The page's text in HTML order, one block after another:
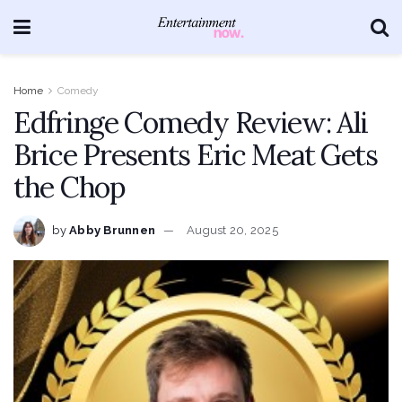
Home Comedy
Edfringe Comedy Review: Ali
Brice Presents Eric Meat Gets
the Chop
by Abby Brunnen August 20, 2025